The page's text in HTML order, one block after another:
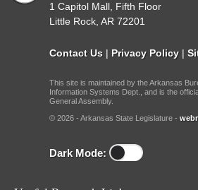
1 Capitol Mall, Fifth Floor
Little Rock, AR 72201
Contact Us | Privacy Policy |
This site is maintained by the Arkansas
Information Systems Dept., and is the
General Assembly.
© 2026 - Arkansas State Legislature -
Dark Mode: